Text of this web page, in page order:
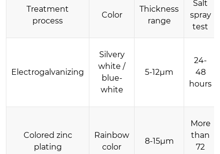
Treatment
process
Color
Thickness
range
Salt
spray
test
Electrogalvanizing
Silvery
white /
blue-
white
5-12μm
24-
48
hours
Colored zinc
plating
Rainbow
color
8-15μm
More
than
72